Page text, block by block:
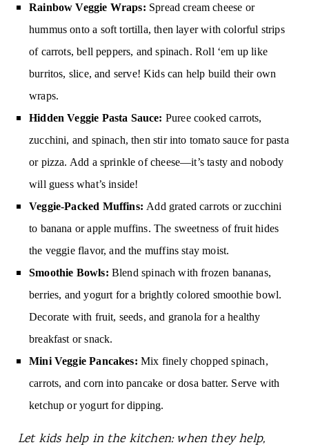
Rainbow Veggie Wraps: Spread cream cheese or
hummus onto a soft tortilla, then layer with colorful strips
of carrots, bell peppers, and spinach. Roll ‘em up like
burritos, slice, and serve! Kids can help build their own
wraps.
Hidden Veggie Pasta Sauce: Puree cooked carrots,
zucchini, and spinach, then stir into tomato sauce for pasta
or pizza. Add a sprinkle of cheese—it’s tasty and nobody
will guess what’s inside!
Veggie-Packed Muffins: Add grated carrots or zucchini
to banana or apple muffins. The sweetness of fruit hides
the veggie flavor, and the muffins stay moist.
Smoothie Bowls: Blend spinach with frozen bananas,
berries, and yogurt for a brightly colored smoothie bowl.
Decorate with fruit, seeds, and granola for a healthy
breakfast or snack.
Mini Veggie Pancakes: Mix finely chopped spinach,
carrots, and corn into pancake or dosa batter. Serve with
ketchup or yogurt for dipping.
Let kids help in the kitchen: when they help,